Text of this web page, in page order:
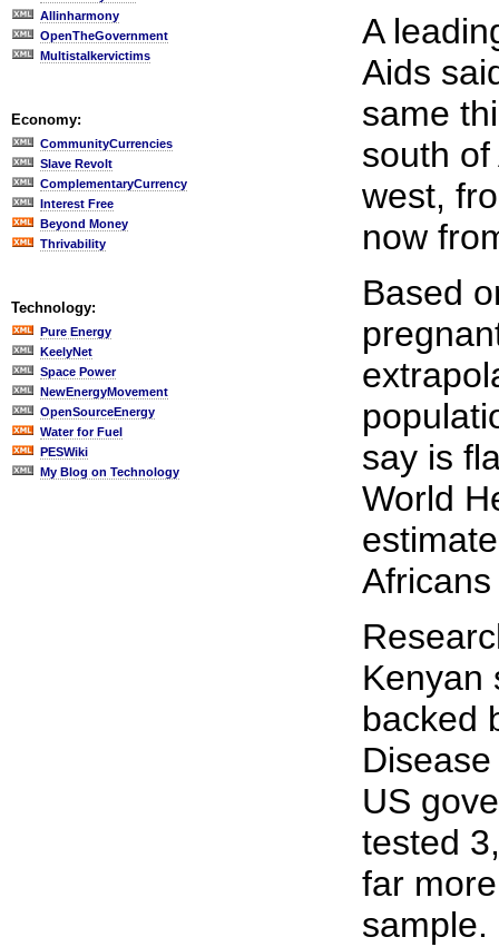
Allinharmony
OpenTheGovernment
Multistalkervictims
Economy:
CommunityCurrencies
Slave Revolt
ComplementaryCurrency
Interest Free
Beyond Money
Thrivability
Technology:
Pure Energy
KeelyNet
Space Power
NewEnergyMovement
OpenSourceEnergy
Water for Fuel
PESWiki
My Blog on Technology
A
Aids
same
south
west,
now
Based
say is
World
Kenyan
backed
US
tested
far
sample.